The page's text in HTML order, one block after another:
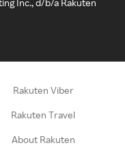
Inc., d/b/a Rakuten
Rakuten Viber
Rakuten Travel
About Rakuten